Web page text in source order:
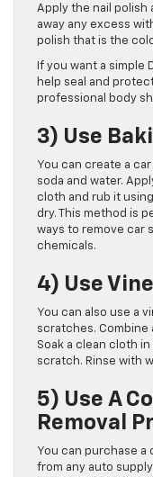
Apply the nail polish
away any excess
polish that is the
If you want a simple
help seal and
professional body
3) Use
You can create a
soda and water.
cloth and rub it
dry. This method is
ways to remove car
chemicals.
4) Use
You can also use a
scratches. Combine
Soak a clean cloth
scratch. Rinse with
5) Use A
Removal
You can purchase
from any auto